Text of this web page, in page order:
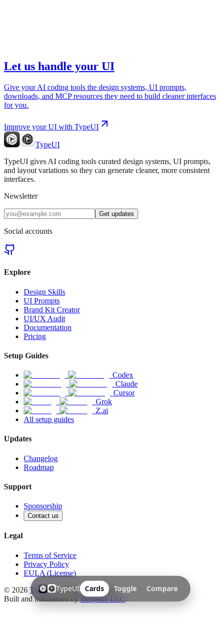
TypeUI Cards Toggle Compare
Let us handle your UI
Give your AI coding tools the design systems, UI prompts,
downloads, and MCP resources they need to build cleaner interfaces
for you.
Improve your UI with TypeUI
TypeUI
TypeUI gives AI coding tools curated design systems, UI prompts,
and layout variations so they can generate cleaner, more consistent
interfaces.
Newsletter
Get updates
Social accounts
Explore
Design Skills
UI Prompts
Brand Kit Creator
UI/UX Audit
Documentation
Pricing
Setup Guides
Codex
Claude
Cursor
Grok
Z.ai
All setup guides
Updates
Changelog
Roadmap
Support
Sponsorship
Contact us
Legal
Terms of Service
Privacy Policy
EULA (License)
© 2026 TypeUI. All rights reserved.
Built and maintained by Bergside LLC.